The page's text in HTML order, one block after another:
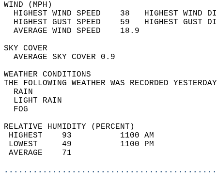
WIND
HIGHEST WIND SPEED    38   HIGHEST
HIGHEST GUST SPEED    59   HIGHEST
AVERAGE WIND
SKY
AVERAGE SKY
WEATHER
THE FOLLOWING WEATHER WAS
LIGHT
RELATIVE HUMIDITY (PERCENT)
HIGHEST    93
LOWEST     49